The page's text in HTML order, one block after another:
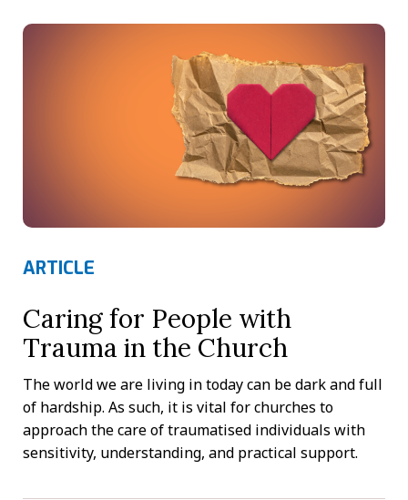
ARTICLE
Caring for People with
Trauma in the Church
The world we are living in today can be dark and full
of hardship. As such, it is vital for churches to
approach the care of traumatised individuals with
sensitivity, understanding, and practical support.